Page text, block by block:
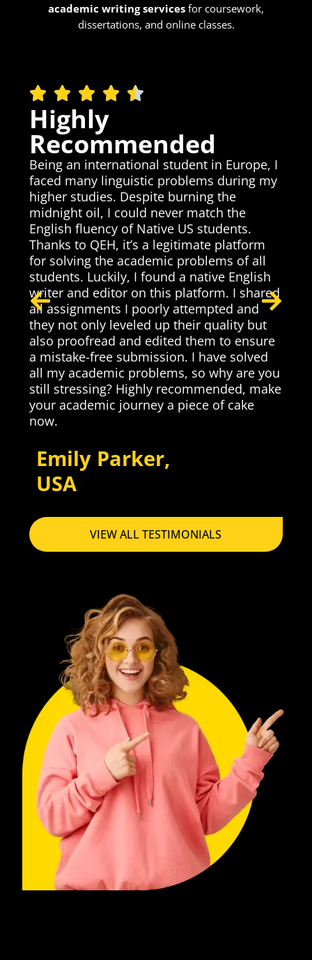
academic writing services for coursework,
dissertations, and online classes.
Highly
Recommended
Being an international student in Europe, I
faced many linguistic problems during my
higher studies. Despite burning the
midnight oil, I could never match the
English fluency of Native US students.
Thanks to QEH, it’s a legitimate platform
for solving the academic problems of all
students. Luckily, I found a native English
writer and editor on this platform. I shared
all assignments I poorly attempted and
they not only leveled up their quality but
also proofread and edited them to ensure
a mistake-free submission. I have solved
all my academic problems, so why are you
still stressing? Highly recommended, make
your academic journey a piece of cake
now.
Emily Parker,
USA
VIEW ALL TESTIMONIALS